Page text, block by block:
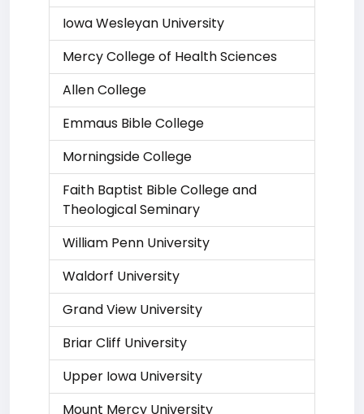
Iowa Wesleyan University
Mercy College of Health Sciences
Allen College
Emmaus Bible College
Morningside College
Faith Baptist Bible College and
Theological Seminary
William Penn University
Waldorf University
Grand View University
Briar Cliff University
Upper Iowa University
Mount Mercy University